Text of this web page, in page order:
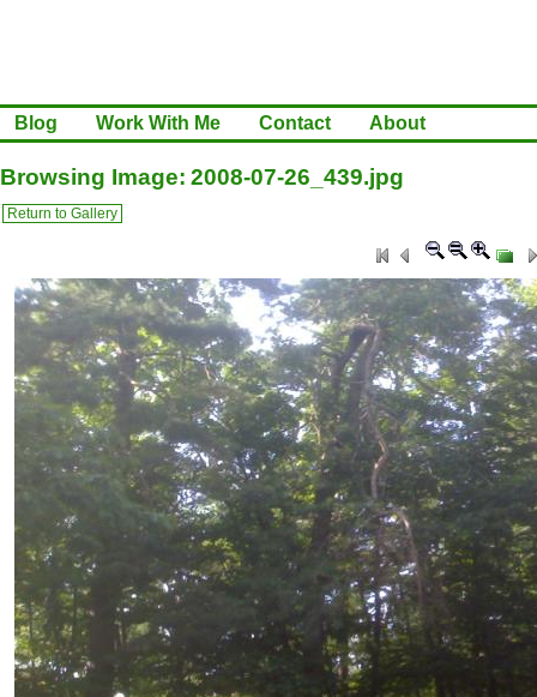
Blog Work With Me Contact About
Browsing Image: 2008-07-26_439.jpg
Return to Gallery